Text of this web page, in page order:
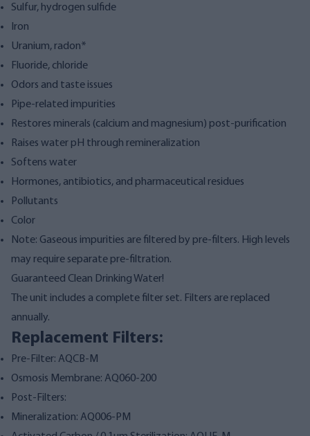
Sulfur, hydrogen sulfide
Iron
Uranium, radon*
Fluoride, chloride
Odors and taste issues
Pipe-related impurities
Restores minerals (calcium and magnesium) post-purification
Raises water pH through remineralization
Softens water
Hormones, antibiotics, and pharmaceutical residues
Pollutants
Color
Note: Gaseous impurities are filtered by pre-filters. High levels
may require separate pre-filtration.
Guaranteed Clean Drinking Water!
The unit includes a complete filter set. Filters are replaced
annually.
Replacement Filters:
Pre-Filter: AQCB-M
Osmosis Membrane: AQ060-200
Post-Filters:
Mineralization: AQ006-PM